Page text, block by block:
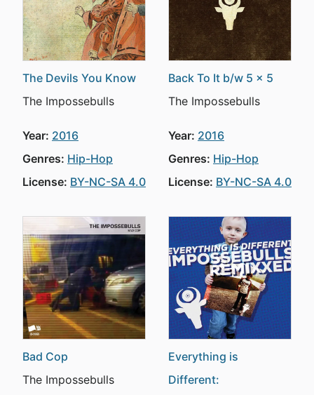
The Devils You Know
The Impossebulls
Year: 2016
Genres: Hip-Hop
License: BY-NC-SA 4.0
Back To It b/w 5 x 5
The Impossebulls
Year: 2016
Genres: Hip-Hop
License: BY-NC-SA 4.0
Bad Cop
The Impossebulls
Everything is
Different: